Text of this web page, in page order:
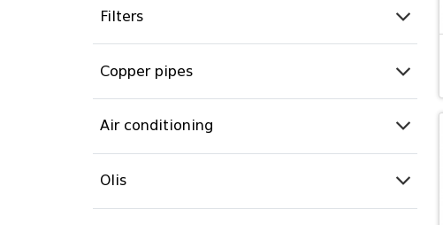
Filters
Copper pipes
Air conditioning
Olis